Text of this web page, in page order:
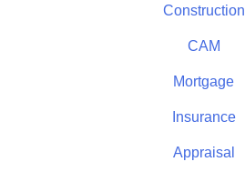
Construction
CAM
Mortgage
Insurance
Appraisal